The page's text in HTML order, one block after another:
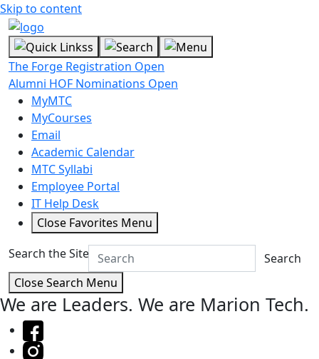
Skip to content
The Forge Registration Open
Alumni HOF Nominations Open
MyMTC
MyCourses
Email
Academic Calendar
MTC Syllabi
Employee Portal
IT Help Desk
Close Favorites Menu
Search the Site
Search
Close Search Menu
We are Leaders. We are Marion Tech.